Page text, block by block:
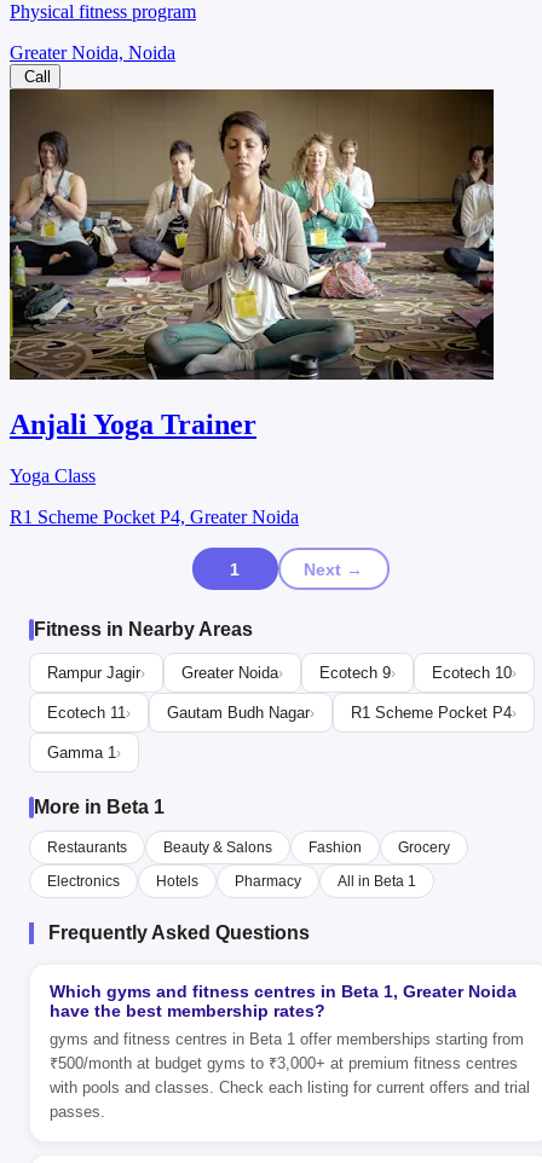
Physical fitness program
Greater Noida, Noida
Call
Anjali Yoga Trainer
Yoga Class
R1 Scheme Pocket P4, Greater Noida
1 Next →
Fitness in Nearby Areas
Rampur Jagir› Greater Noida› Ecotech 9› Ecotech 10›
Ecotech 11› Gautam Budh Nagar› R1 Scheme Pocket P4›
Gamma 1›
More in Beta 1
Restaurants Beauty & Salons Fashion
Grocery
Electronics
Hotels Pharmacy All in Beta 1
Frequently Asked Questions
Which gyms and fitness centres in Beta 1, Greater Noida
have the best membership rates?
gyms and fitness centres in Beta 1 offer memberships starting from
₹500/month at budget gyms to ₹3,000+ at premium fitness centres
with pools and classes. Check each listing for current offers and trial
passes.